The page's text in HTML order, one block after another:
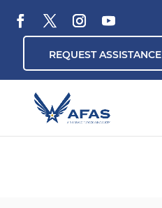
REQUEST ASSISTANCE